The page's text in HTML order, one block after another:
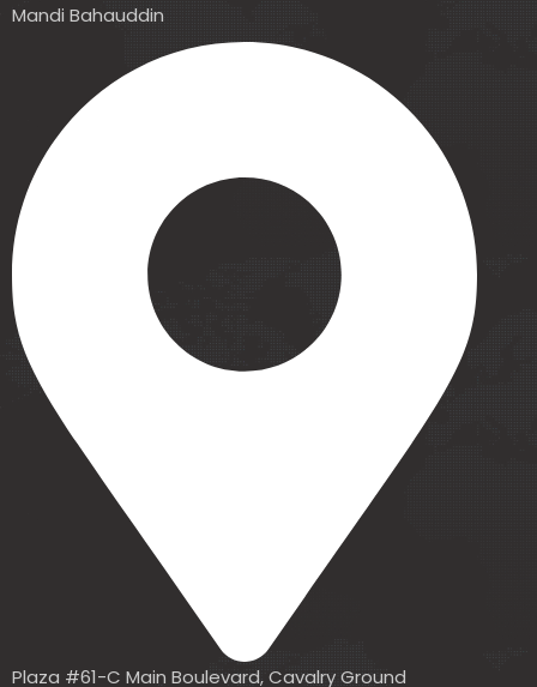
Mandi Bahauddin
Plaza #61-C Main Boulevard, Cavalry Ground